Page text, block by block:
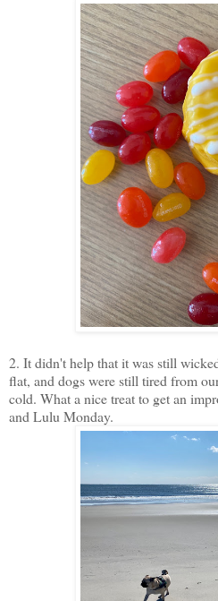
2. It didn't help that it was still
flat, and dogs were still tired from
cold. What a nice treat to get an
and Lulu Monday.